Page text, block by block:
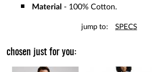
Material - 100% Cotton.
jump to: SPECS
chosen just for you: